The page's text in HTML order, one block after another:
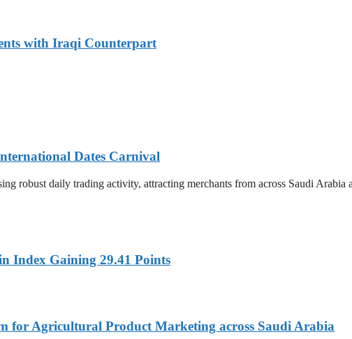
with Iraqi Counterpart
Dates Carnival
robust daily trading activity, attracting merchants from across Saudi Arabia
Index Gaining 29.41 Points
for Agricultural Product Marketing across Saudi Arabia